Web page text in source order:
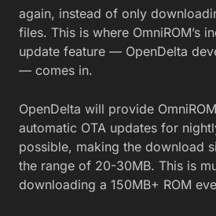
again, instead of only
files. This is where OmniROM’s
update feature — OpenDelta
— comes in.
OpenDelta will provide
automatic OTA updates for
possible, making the download
the range of 20-30MB. This is
downloading a 150MB+ ROM